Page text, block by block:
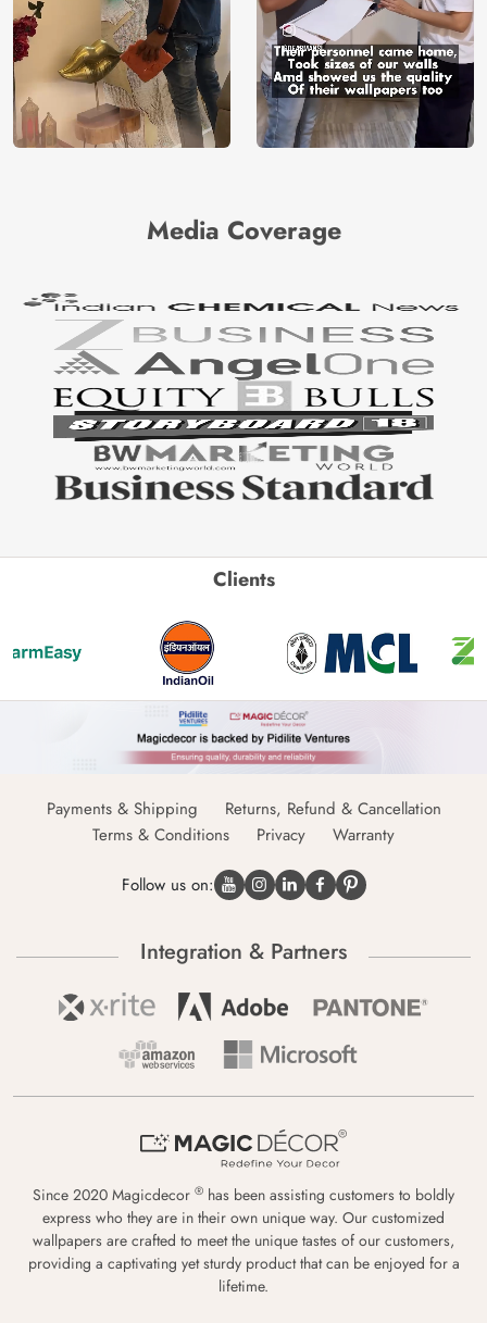
Media Coverage
Clients
Payments & Shipping
Returns, Refund & Cancellation
Terms & Conditions
Privacy Warranty
Follow us on:
Integration & Partners
Since 2020 Magicdecor ® has been assisting customers to boldly
express who they are in their own unique way. Our customized
wallpapers are crafted to meet the unique tastes of our customers,
providing a captivating yet sturdy product that can be enjoyed for a
lifetime.